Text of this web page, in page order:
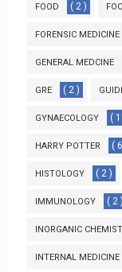
FOOD ( 2 )
FORENSIC MEDICINE
GENERAL MEDCINE
GRE ( 2 )
GYNAECOLOGY (
HARRY POTTER (
HISTOLOGY ( 2 )
IMMUNOLOGY ( 2 )
INORGANIC
INTERNAL MEDICINE